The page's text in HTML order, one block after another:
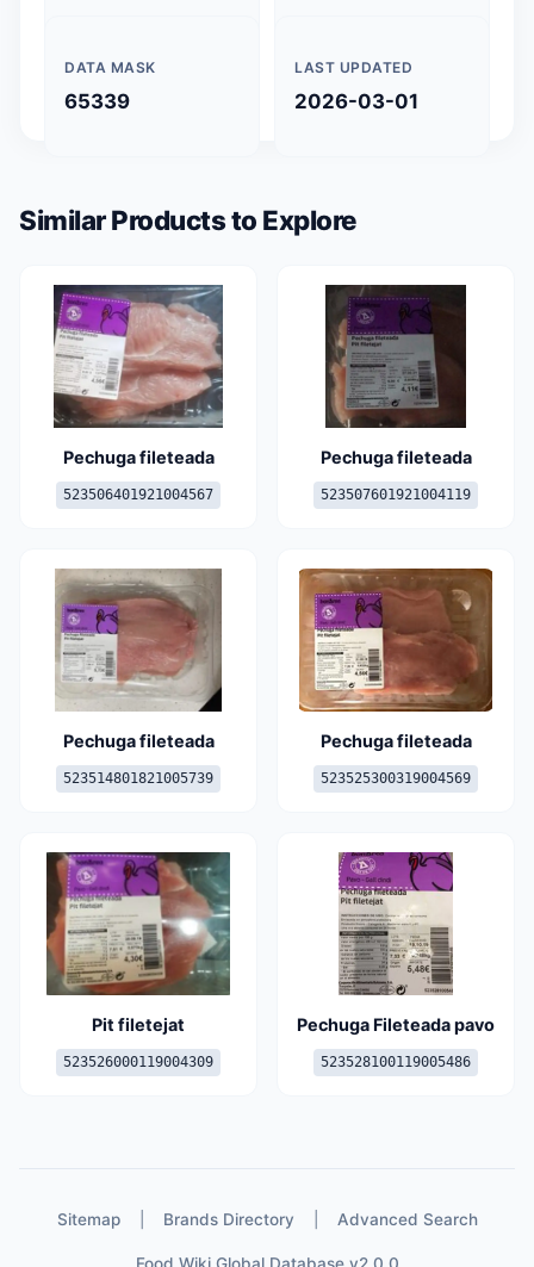
DATA MASK
65339
LAST UPDATED
2026-03-01
Similar Products to Explore
Pechuga fileteada
523506401921004567
Pechuga fileteada
523507601921004119
Pechuga fileteada
523514801821005739
Pechuga fileteada
523525300319004569
Pit filetejat
523526000119004309
Pechuga Fileteada pavo
523528100119005486
Sitemap Brands Directory Advanced Search